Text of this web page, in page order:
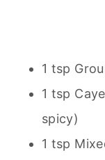
1 tsp
1 tsp
spicy)
1 tsp